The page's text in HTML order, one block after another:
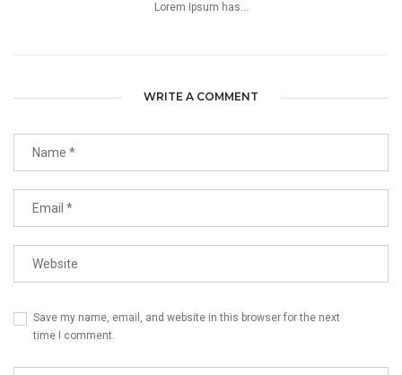
Lorem Ipsum has...
WRITE A COMMENT
Save my name, email, and website in this browser for the next
time I comment.